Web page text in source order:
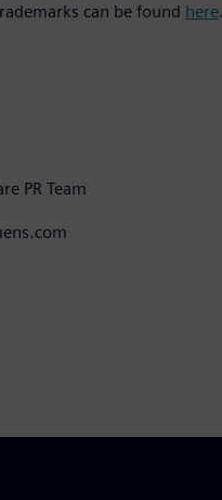
can be found here
PR Team